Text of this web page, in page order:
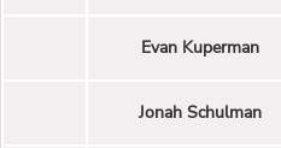
Evan Kuperman
Jonah Schulman